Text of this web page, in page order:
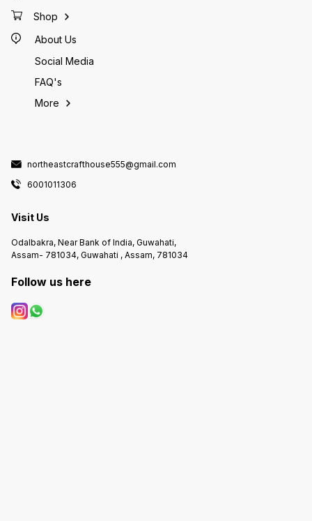
Shop
About Us
Social Media
FAQ's
More
northeastcrafthouse555@gmail.com
6001011306
Visit Us
Odalbakra, Near Bank of India, Guwahati,
Assam- 781034, Guwahati , Assam, 781034
Follow us here